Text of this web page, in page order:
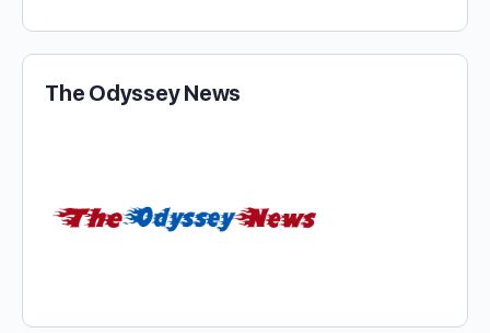
The Odyssey News